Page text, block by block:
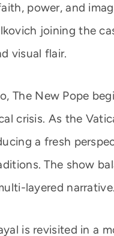
power, and
joining the
visual flair.
The New Pope
crisis. As the
a fresh
The show
layered narrative.
is revisited in a